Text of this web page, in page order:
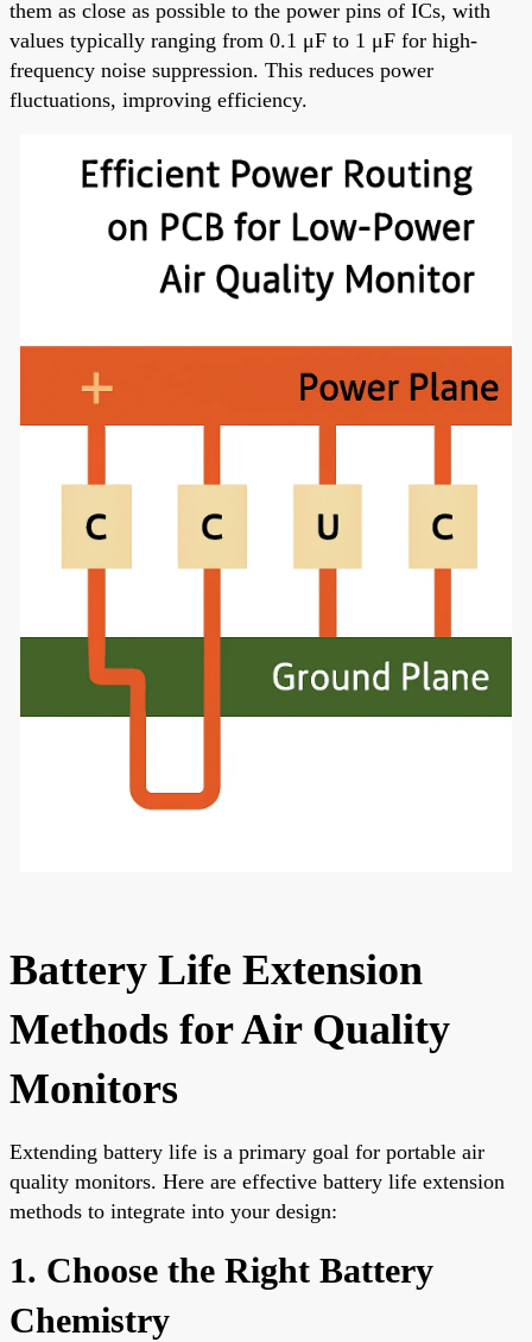
them as close as possible to the power pins of ICs, with
values typically ranging from 0.1 μF to 1 μF for high-
frequency noise suppression. This reduces power
fluctuations, improving efficiency.
Battery Life Extension
Methods for Air Quality
Monitors
Extending battery life is a primary goal for portable air
quality monitors. Here are effective battery life extension
methods to integrate into your design:
1. Choose the Right Battery
Chemistry